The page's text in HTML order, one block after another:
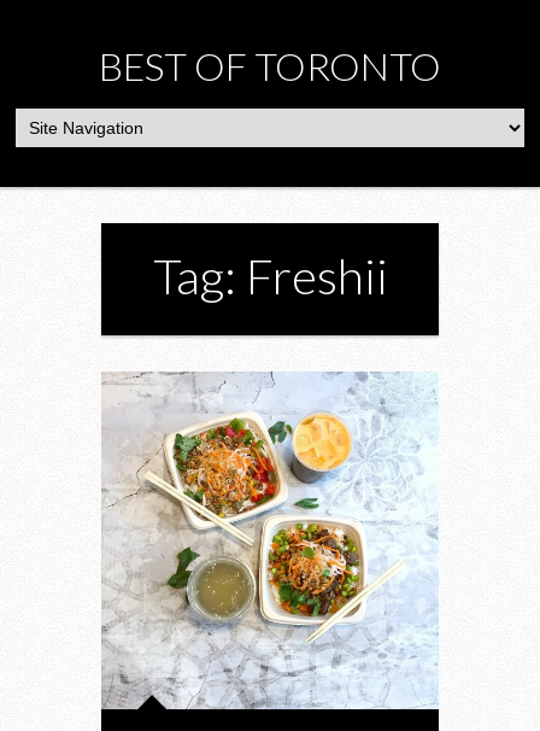
BEST OF TORONTO
Tag: Freshii